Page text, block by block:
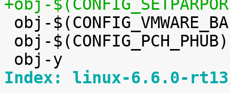
Index: linux-6.6.0-